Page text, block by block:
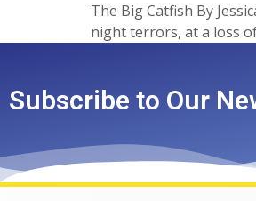
The Big Catfish​ By
night terrors, at a loss
Subscribe to Our